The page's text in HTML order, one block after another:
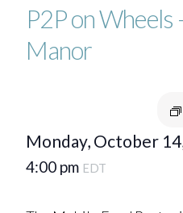
P2P on Wheels
Manor
Monday, October
4:00 pm EDT